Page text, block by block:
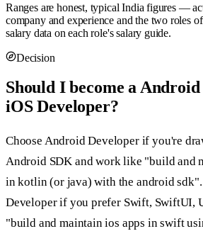
Ranges are honest, typical India figures —
company and experience and the two roles
salary data on each role's salary guide.
Decision
Should I become a
iOS Developer?
Choose Android Developer if you're
Android SDK and work like "build and
in kotlin (or java) with the android sdk".
Developer if you prefer Swift, SwiftUI,
"build and maintain ios apps in swift